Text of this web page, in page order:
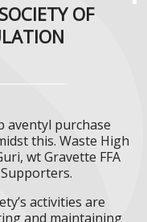
OF
aventyl purchase
this. Waste High
wt Gravette FFA
activities are
and maintaining